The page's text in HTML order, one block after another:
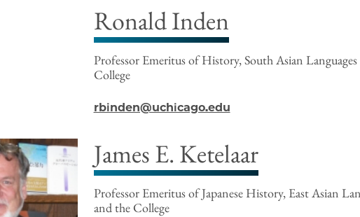
Ronald Inden
Professor Emeritus of History, South Asian
College
rbinden@uchicago.edu
James E. Ketelaar
Professor Emeritus of Japanese History, East Asian
and the College